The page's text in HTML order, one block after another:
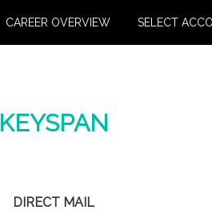
CAREER OVERVIEW SELECT
KEYSPAN
DIRECT MAIL